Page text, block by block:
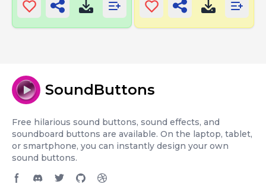
SoundButtons
Free hilarious sound buttons, sound effects, and
soundboard buttons are available. On the laptop, tablet,
or smartphone, you can instantly design your own
sound buttons.